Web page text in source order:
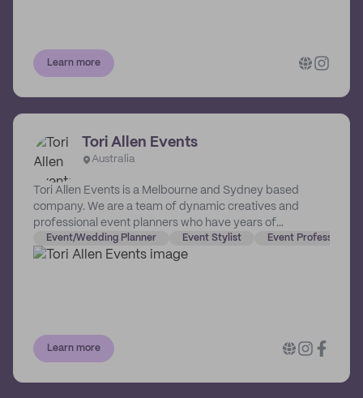
Learn more
Tori Allen Events
Australia
Tori Allen Events is a Melbourne and Sydney based
company. We are a team of dynamic creatives and
professional event planners who have years of
experience in visual merchandising, planning,
marketing, floral design, styling and creative direction.
Event/Wedding Planner Event Stylist Event Professional
Learn more